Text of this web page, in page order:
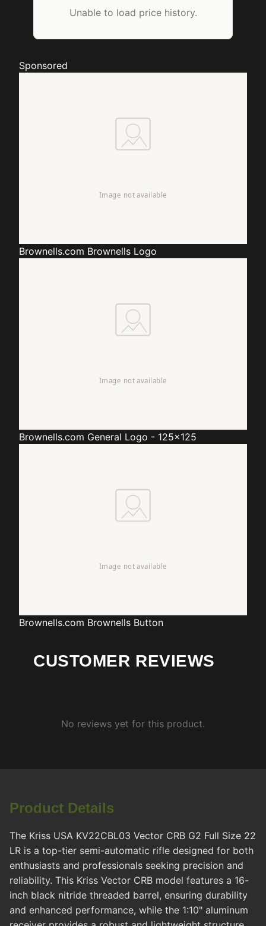
Unable to load price history.
Sponsored
Brownells.com Brownells Logo
Brownells.com General Logo - 125x125
Brownells.com Brownells Button
CUSTOMER REVIEWS
No reviews yet for this product.
Product Details
The Kriss USA KV22CBL03 Vector CRB G2 Full Size 22
LR is a top-tier semi-automatic rifle designed for both
enthusiasts and professionals seeking precision and
reliability. This Kriss Vector CRB model features a 16-
inch black nitride threaded barrel, ensuring durability
and enhanced performance, while the 1:10" aluminum